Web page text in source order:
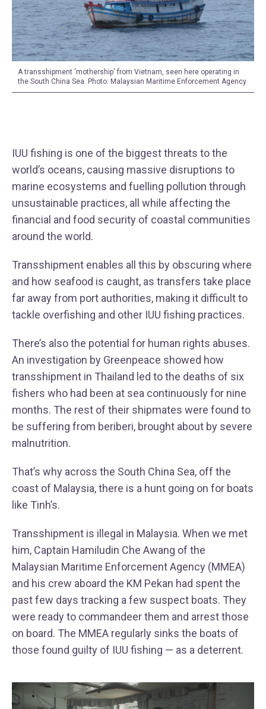
A transshipment 'mothership' from Vietnam, seen here operating in
the South China Sea. Photo: Malaysian Maritime Enforcement Agency
IUU fishing is one of the biggest threats to the
world’s oceans, causing massive disruptions to
marine ecosystems and fuelling pollution through
unsustainable practices, all while affecting the
financial and food security of coastal communities
around the world.
Transshipment enables all this by obscuring where
and how seafood is caught, as transfers take place
far away from port authorities, making it difficult to
tackle overfishing and other IUU fishing practices.
There’s also the potential for human rights abuses.
An investigation by Greenpeace showed how
transshipment in Thailand led to the deaths of six
fishers who had been at sea continuously for nine
months. The rest of their shipmates were found to
be suffering from beriberi, brought about by severe
malnutrition.
That’s why across the South China Sea, off the
coast of Malaysia, there is a hunt going on for boats
like Tinh’s.
Transshipment is illegal in Malaysia. When we met
him, Captain Hamiludin Che Awang of the
Malaysian Maritime Enforcement Agency (MMEA)
and his crew aboard the KM Pekan had spent the
past few days tracking a few suspect boats. They
were ready to commandeer them and arrest those
on board. The MMEA regularly sinks the boats of
those found guilty of IUU fishing — as a deterrent.